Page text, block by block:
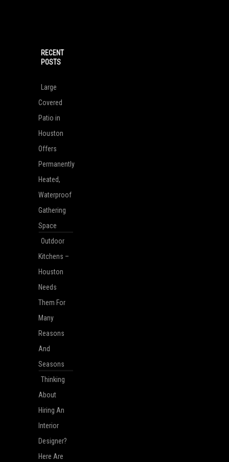
RECENT
POSTS
Large
Covered
Patio in
Houston
Offers
Permanently
Heated,
Waterproof
Gathering
Space
Outdoor
Kitchens –
Houston
Needs
Them For
Many
Reasons
And
Seasons
Thinking
About
Hiring An
Interior
Designer?
Here Are